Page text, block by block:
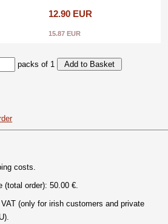
12.90 EUR
15.87 EUR
packs of 1
costs.
(total order): 50.00 €.
(only for irish customers and private